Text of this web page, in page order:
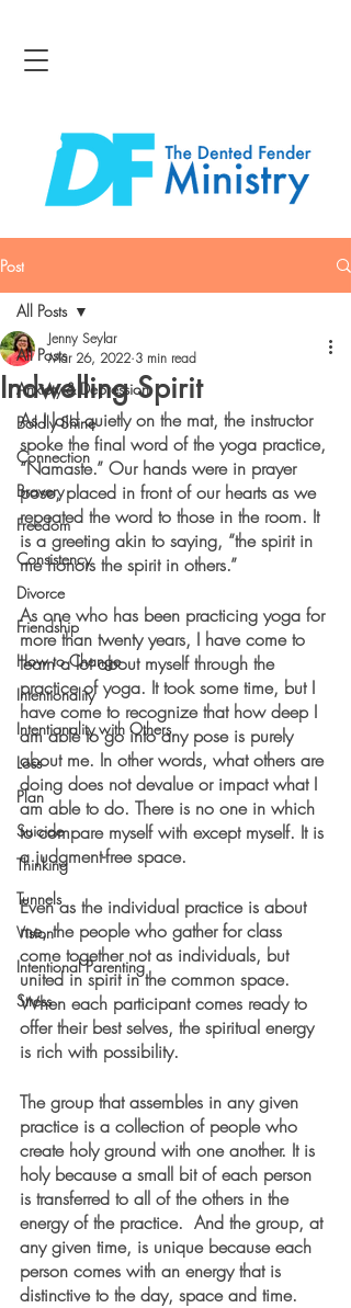
Post
All Posts
Anxiety & Depression
Boldly Shine
Connection
Bravery
Freedom
Consistency
Divorce
Friendship
How to Change
Intentionality
Intentionality with Others
Loss
Plan
Suicide
Thinking
Tunnels
Vision
Intentional Parenting
Stress
All Posts
Indwelling Spirit
Jenny Seylar
Mar 26, 2022 3 min read
As I laid quietly on the mat, the instructor
spoke the final word of the yoga practice,
“Namaste.” Our hands were in prayer
pose, placed in front of our hearts as we
repeated the word to those in the room. It
is a greeting akin to saying, “the spirit in
me honors the spirit in others.”
As one who has been practicing yoga for
more than twenty years, I have come to
learn a lot about myself through the
practice of yoga. It took some time, but I
have come to recognize that how deep I
am able to go into any pose is purely
about me. In other words, what others are
doing does not devalue or impact what I
am able to do. There is no one in which
to compare myself with except myself. It is
a judgment-free space.
Even as the individual practice is about
me, the people who gather for class
come together not as individuals, but
united in spirit in the common space.
When each participant comes ready to
offer their best selves, the spiritual energy
is rich with possibility.
The group that assembles in any given
practice is a collection of people who
create holy ground with one another. It is
holy because a small bit of each person
is transferred to all of the others in the
energy of the practice.  And the group, at
any given time, is unique because each
person comes with an energy that is
distinctive to the day, space and time.